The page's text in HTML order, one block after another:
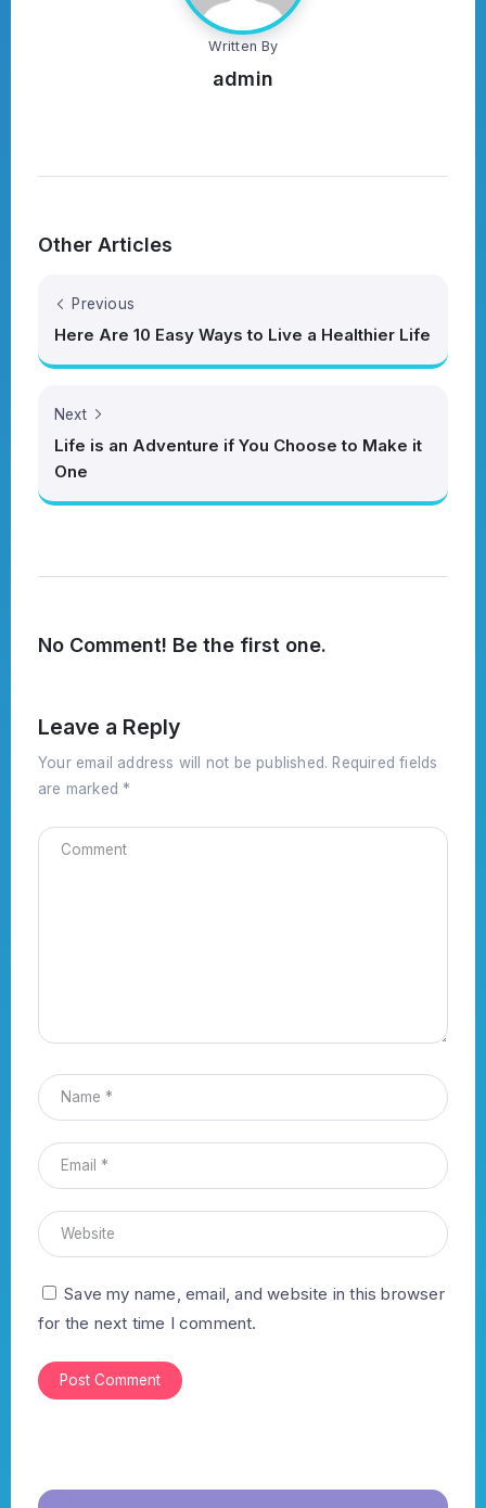
Written By
admin
Other Articles
Previous
Here Are 10 Easy Ways to Live a Healthier Life
Next
Life is an Adventure if You Choose to Make it
One
No Comment! Be the first one.
Leave a Reply
Your email address will not be published. Required fields
are marked *
Save my name, email, and website in this browser
for the next time I comment.